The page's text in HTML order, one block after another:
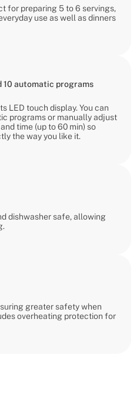
for preparing 5 to 6 servings,
use as well as dinners
automatic programs
LED touch display. You can
programs or manually adjust
time (up to 60 min) so
the way you like it.
dishwasher safe, allowing
greater safety when
overheating protection for